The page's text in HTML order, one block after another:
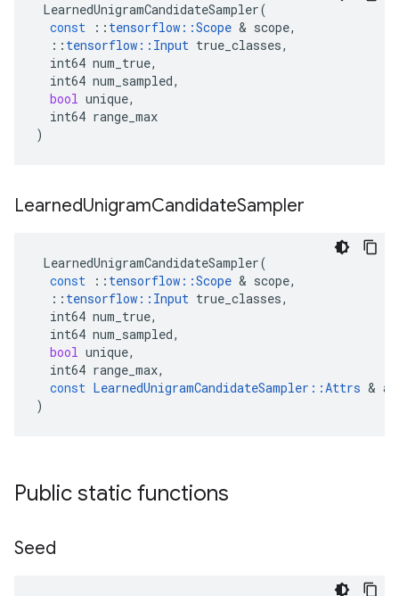
LearnedUnigramCandidateSampler(
const
:: tensorflow ::Scope & scope,
:: tensorflow :: Input true_classes,
int64 num_true,
int64 num_sampled,
bool unique,
int64 range_max
)
LearnedUnigramCandidateSampler
LearnedUnigramCandidateSampler(
const
:: tensorflow ::Scope & scope,
:: tensorflow :: Input true_classes,
int64 num_true,
int64 num_sampled,
bool unique,
int64 range_max,
const LearnedUnigramCandidateSampler ::Attrs &
)
Public static functions
Seed